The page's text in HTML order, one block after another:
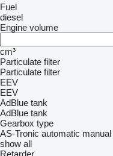
Fuel
diesel
Engine volume
cm³
Particulate filter
Particulate filter
EEV
EEV
AdBlue tank
AdBlue tank
Gearbox type
AS-Tronic automatic manual
show all
Retarder